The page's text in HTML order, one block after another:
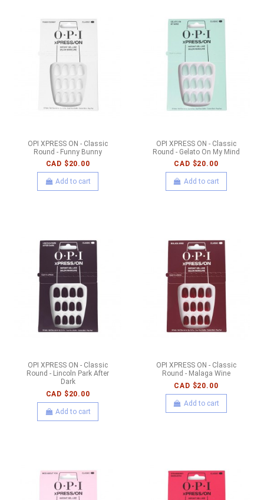
OPI XPRESS ON - Classic
Round - Funny Bunny
CAD $20.00
Add to cart
OPI XPRESS ON - Classic
Round - Gelato On My Mind
CAD $20.00
Add to cart
OPI XPRESS ON - Classic
Round - Lincoln Park After
Dark
CAD $20.00
Add to cart
OPI XPRESS ON - Classic
Round - Malaga Wine
CAD $20.00
Add to cart